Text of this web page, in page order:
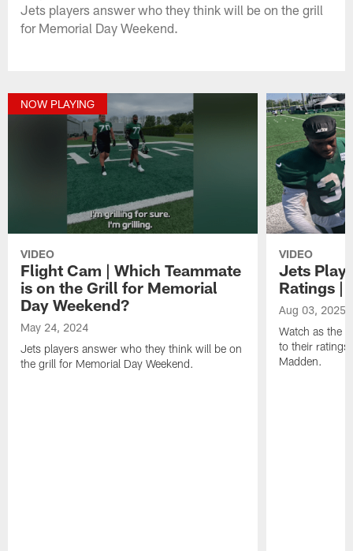
Jets players answer who they think will be on the grill
for Memorial Day Weekend.
NOW PLAYING
VIDEO
Flight Cam | Which Teammate
is on the Grill for Memorial
Day Weekend?
May 24, 2024
Jets players answer who they think will be on
the grill for Memorial Day Weekend.
VIDEO
Jets
Ratings |
Aug 03, 2025
Watch as the
to their ratings
Madden.